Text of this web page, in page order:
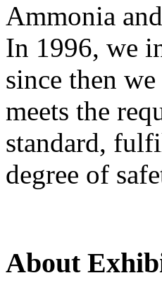
Ammonia
In 1996, we
since then
meets the
standard,
degree of
About